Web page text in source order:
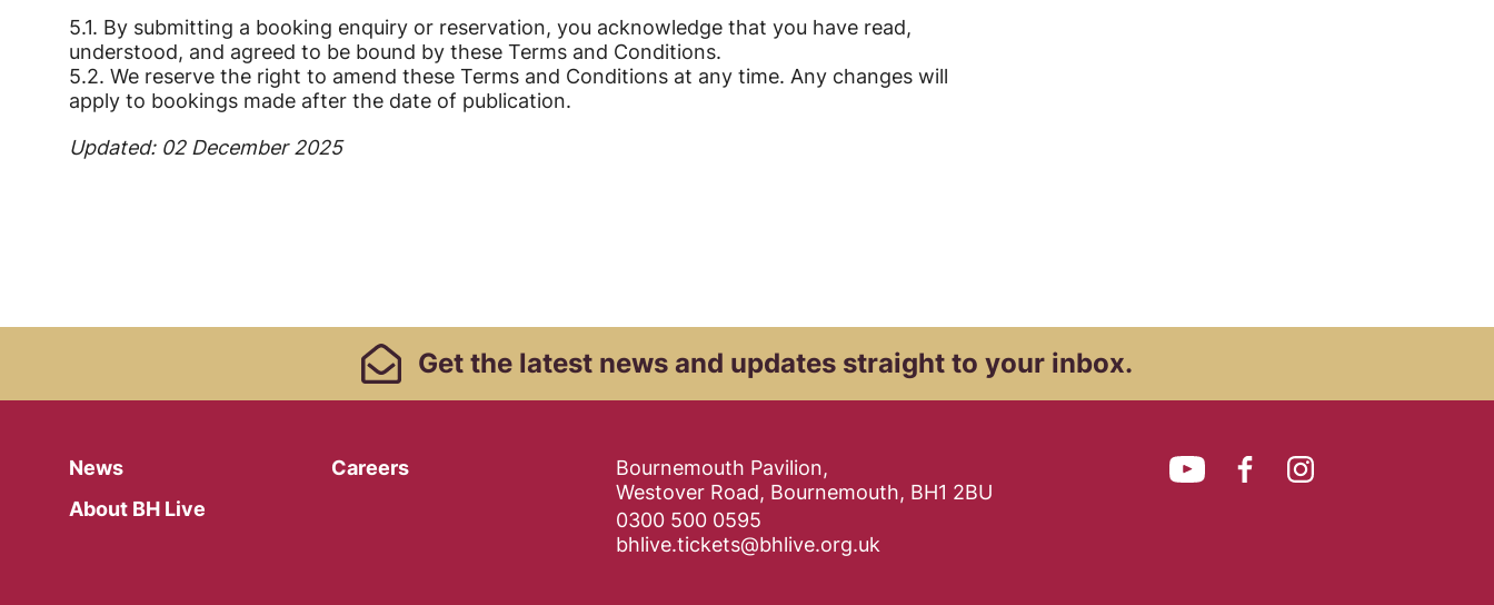
5.1. By submitting a booking enquiry or reservation, you acknowledge that you have read,
understood, and agreed to be bound by these Terms and Conditions.
5.2. We reserve the right to amend these Terms and Conditions at any time. Any changes will
apply to bookings made after the date of publication.
Updated: 02 December 2025
Footer Links, Contact
Get the latest news and updates straight to your inbox.
Menu
News
Careers
About BH Live
Contact Details
Bournemouth Pavilion,
Westover Road, Bournemouth, BH1 2BU
0300 500 0595
bhlive.tickets@bhlive.org.uk
YouTubeFacebook